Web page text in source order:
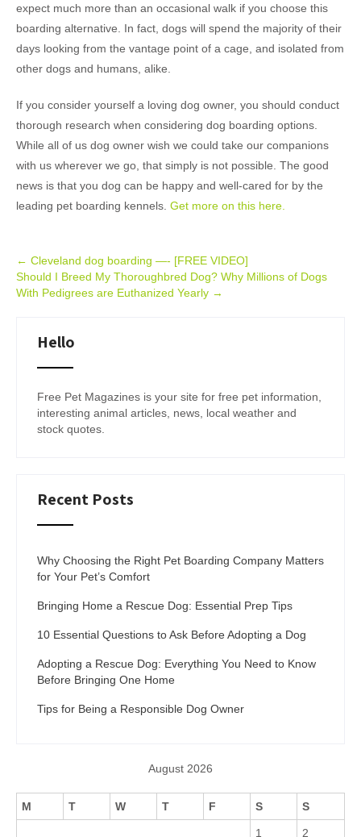
expect much more than an occasional walk if you choose this
boarding alternative. In fact, dogs will spend the majority of their
days looking from the vantage point of a cage, and isolated from
other dogs and humans, alike.
If you consider yourself a loving dog owner, you should conduct
thorough research when considering dog boarding options.
While all of us dog owner wish we could take our companions
with us wherever we go, that simply is not possible. The good
news is that you dog can be happy and well-cared for by the
leading pet boarding kennels. Get more on this here.
Post
navigation
← Cleveland dog boarding —- [FREE VIDEO]
Should I Breed My Thoroughbred Dog? Why Millions of Dogs
With Pedigrees are Euthanized Yearly →
Hello
Free Pet Magazines is your site for free pet information,
interesting animal articles, news, local weather and
stock quotes.
Recent Posts
Why Choosing the Right Pet Boarding Company Matters
for Your Pet’s Comfort
Bringing Home a Rescue Dog: Essential Prep Tips
10 Essential Questions to Ask Before Adopting a Dog
Adopting a Rescue Dog: Everything You Need to Know
Before Bringing One Home
Tips for Being a Responsible Dog Owner
August 2026
M T W T F S S
1 2